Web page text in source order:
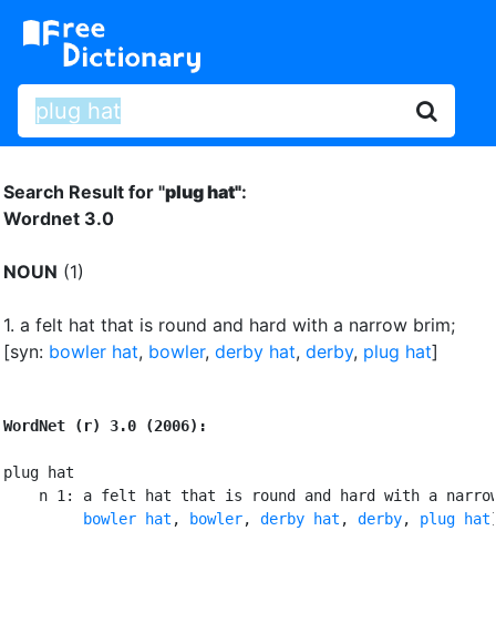
Search Result for "plug hat":
Wordnet 3.0
NOUN (1)
1. a felt hat that is round and hard with a narrow brim;
[syn: bowler hat, bowler, derby hat, derby, plug hat]
WordNet (r) 3.0 (2006):
plug hat
n 1: a felt hat that is round and hard with a
bowler hat , bowler, derby hat , derby, plug hat